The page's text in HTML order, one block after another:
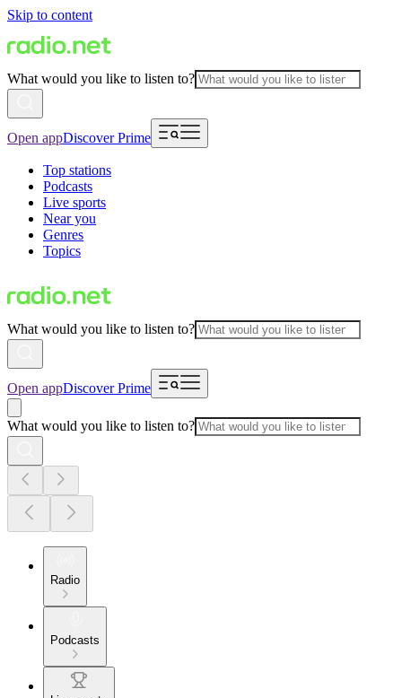
Skip to content
What would you like to listen to?
Open appDiscover Prime
Top stations
Podcasts
Live sports
Near you
Genres
Topics
What would you like to listen to?
Open appDiscover Prime
What would you like to listen to?
Radio
Podcasts